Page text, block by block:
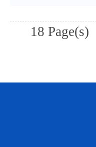
18 Page(s)